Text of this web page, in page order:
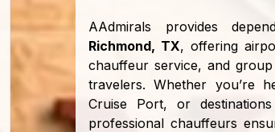
AAdmirals provides
Richmond, TX, offering
chauffeur service, and
travelers. Whether you’re
Cruise Port, or
professional chauffeurs